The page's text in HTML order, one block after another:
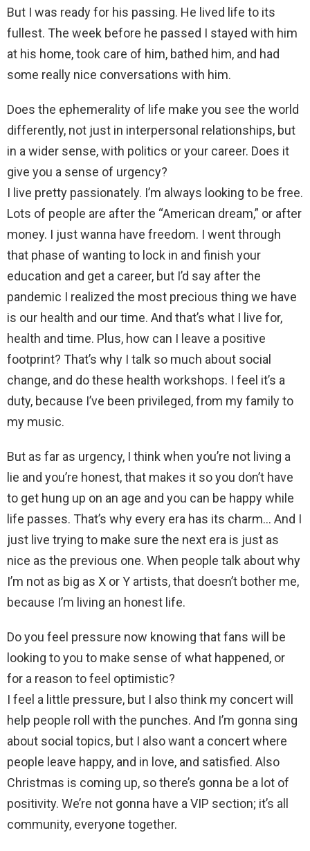
But I was ready for his passing. He lived life to its
fullest. The week before he passed I stayed with him
at his home, took care of him, bathed him, and had
some really nice conversations with him.
Does the ephemerality of life make you see the world
differently, not just in interpersonal relationships, but
in a wider sense, with politics or your career. Does it
give you a sense of urgency?
I live pretty passionately. I’m always looking to be free.
Lots of people are after the “American dream,” or after
money. I just wanna have freedom. I went through
that phase of wanting to lock in and finish your
education and get a career, but I’d say after the
pandemic I realized the most precious thing we have
is our health and our time. And that’s what I live for,
health and time. Plus, how can I leave a positive
footprint? That’s why I talk so much about social
change, and do these health workshops. I feel it’s a
duty, because I’ve been privileged, from my family to
my music.
But as far as urgency, I think when you’re not living a
lie and you’re honest, that makes it so you don’t have
to get hung up on an age and you can be happy while
life passes. That’s why every era has its charm… And I
just live trying to make sure the next era is just as
nice as the previous one. When people talk about why
I’m not as big as X or Y artists, that doesn’t bother me,
because I’m living an honest life.
Do you feel pressure now knowing that fans will be
looking to you to make sense of what happened, or
for a reason to feel optimistic?
I feel a little pressure, but I also think my concert will
help people roll with the punches. And I’m gonna sing
about social topics, but I also want a concert where
people leave happy, and in love, and satisfied. Also
Christmas is coming up, so there’s gonna be a lot of
positivity. We’re not gonna have a VIP section; it’s all
community, everyone together.